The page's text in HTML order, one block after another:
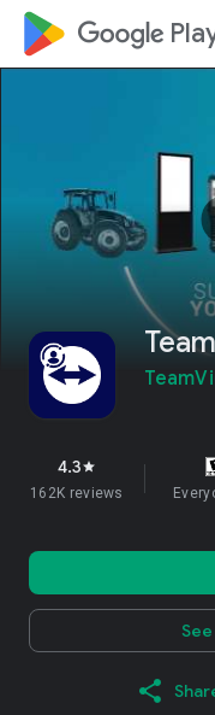
google_logo
4.3star
162K reviews